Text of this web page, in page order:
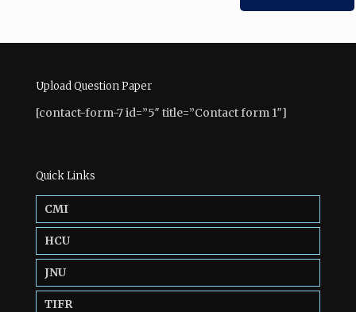
Upload Question Paper
[contact-form-7 id=”5″ title=”Contact form 1″]
Quick Links
CMI
HCU
JNU
TIFR